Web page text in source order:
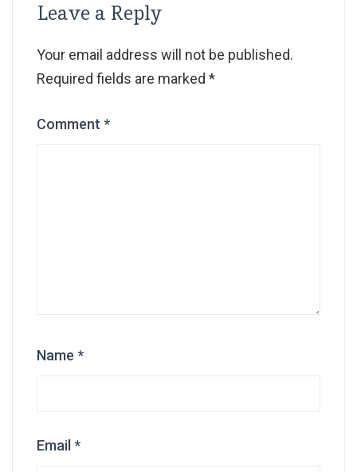
Leave a Reply
Your email address will not be published.
Required fields are marked *
Comment *
Name *
Email *